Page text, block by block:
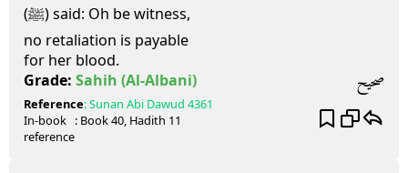
(ﷺ) said: Oh be witness,
no retaliation is payable
for her blood.
Grade: Sahih (Al-Albani) صحيح
Reference:Sunan Abi Dawud 4361
In-book
reference
: Book40, Hadith 11